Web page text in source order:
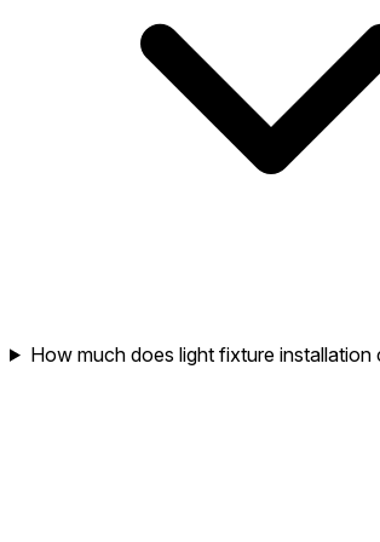
How much does light fixture installation